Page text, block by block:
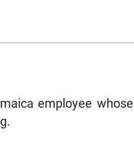
employee whose